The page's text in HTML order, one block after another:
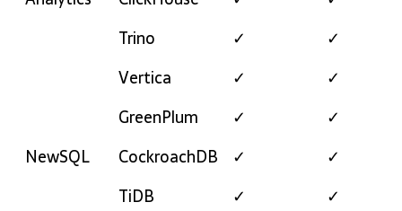
Trino
✓
✓
Vertica
✓
✓
GreenPlum
✓
✓
NewSQL
CockroachDB ✓
✓
TiDB
✓
✓